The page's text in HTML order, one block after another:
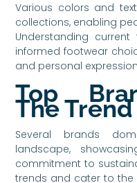
Various colors and
collections, enabling
Understanding
informed footwear
and personal
Top
The Trend
Several brands
landscape,
commitment to
trends and cater to the